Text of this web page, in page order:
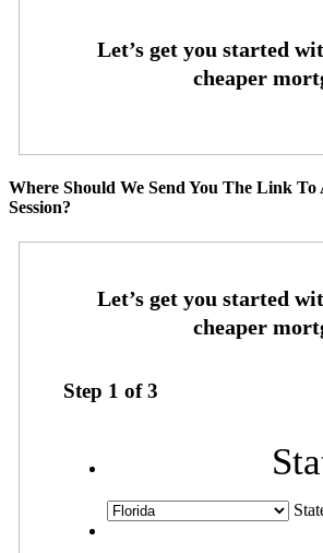
Where Should We Send You The Link
Session?
Step 1 of3